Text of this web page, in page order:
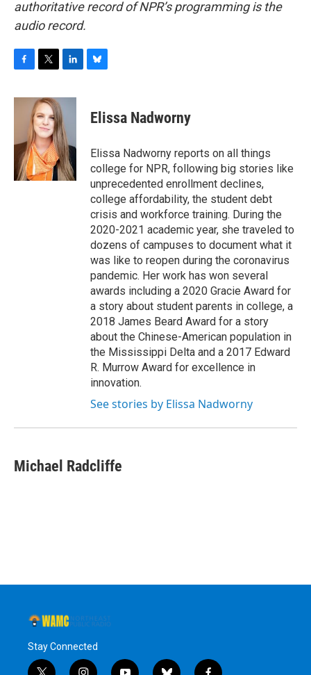
authoritative record of NPR’s programming is the
audio record.
c
o
i
t
t
e
r
n
k
e
d
I
n
e
s
y
Elissa Nadworny
Elissa Nadworny reports on all things
college for NPR, following big stories like
unprecedented enrollment declines,
college affordability, the student debt
crisis and workforce training. During the
2020-2021 academic year, she traveled to
dozens of campuses to document what it
was like to reopen during the coronavirus
pandemic. Her work has won several
awards including a 2020 Gracie Award for
a story about student parents in college, a
2018 James Beard Award for a story
about the Chinese-American population in
the Mississippi Delta and a 2017 Edward
R. Murrow Award for excellence in
innovation.
See stories by Elissa Nadworny
Michael Radcliffe
Stay Connected